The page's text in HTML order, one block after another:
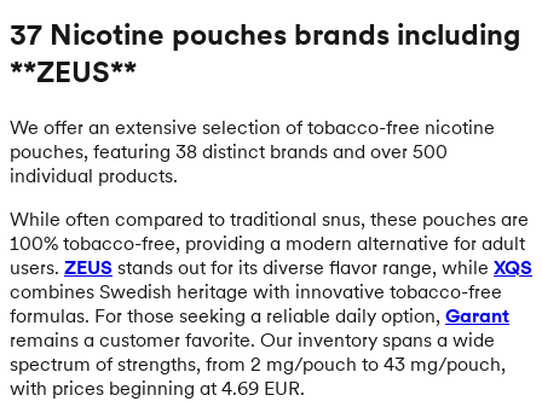
37 Nicotine pouches brands including
**ZEUS**
We offer an extensive selection of tobacco-free nicotine
pouches, featuring 38 distinct brands and over 500
individual products.
While often compared to traditional snus, these pouches are
100% tobacco-free, providing a modern alternative for adult
users. ZEUS stands out for its diverse flavor range, while XQS
combines Swedish heritage with innovative tobacco-free
formulas. For those seeking a reliable daily option, Garant
remains a customer favorite. Our inventory spans a wide
spectrum of strengths, from 2 mg/pouch to 43 mg/pouch,
with prices beginning at 4.69 EUR.